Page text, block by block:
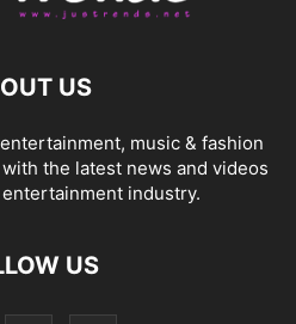
US
music & fashion
the latest news and videos
industry.
US